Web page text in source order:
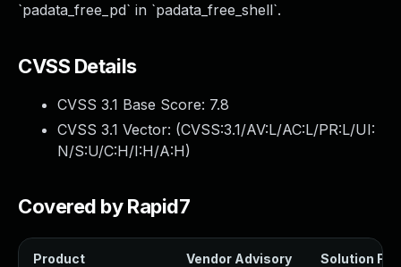
`padata_free_pd` in `padata_free_shell`.
CVSS Details
CVSS 3.1 Base Score: 7.8
CVSS 3.1 Vector: (CVSS:3.1/AV:L/AC:L/PR:L/UI:
N/S:U/C:H/I:H/A:H)
Covered by Rapid7
Product Vendor Advisory Solution File